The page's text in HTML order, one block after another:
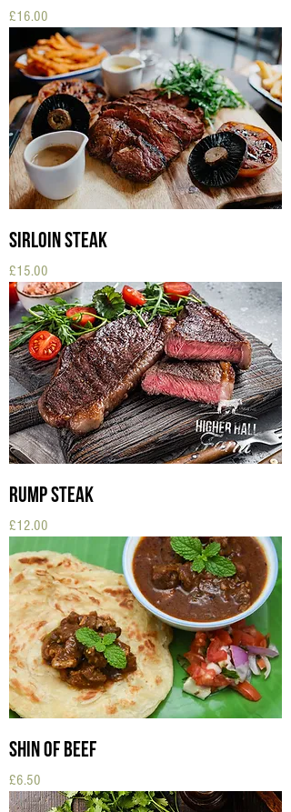
Price
£16.00
Sirloin Steak
Price
£15.00
Rump Steak
Price
£12.00
Shin of Beef
Price
£6.50